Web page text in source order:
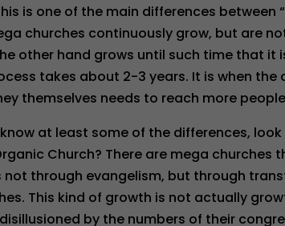
is one of the main differences between
churches continuously grow, but are
other hand grows until such time that it
takes about 2-3 years. It is when
themselves needs to reach more
at least some of the differences,
Church? There are mega churches
not through evangelism, but through
This kind of growth is not actually
by the numbers of their